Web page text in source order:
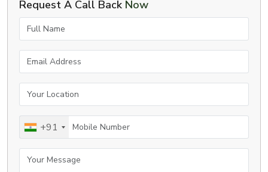
Request A Call Back Now
Full Name
Email Address
Your Location
Mobile Number
+91
Your Message